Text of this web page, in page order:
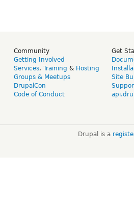
Community
Getting Involved
Services, Training & Hosting
Groups & Meetups
DrupalCon
Code of Conduct
Get
Site
Drupal is a